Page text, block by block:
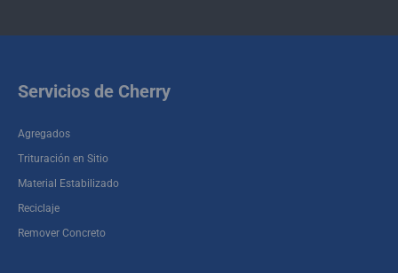
6019 Crawford Road Houston , TX 77041
Cherry Demolition
6131 Selinsky Houston , TX 77048-2006
Servicios de Cherry
Agregados
Trituración en Sitio
Material Estabilizado
Reciclaje
Remover Concreto